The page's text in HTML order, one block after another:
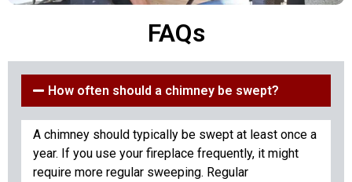
FAQs
How often should a chimney be swept?
A chimney should typically be swept at least once a
year. If you use your fireplace frequently, it might
require more regular sweeping. Regular